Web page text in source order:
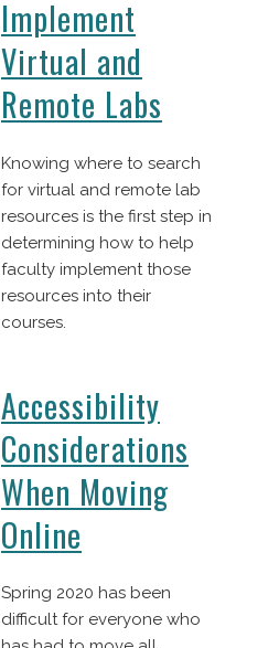
Implement
Virtual and
Remote Labs
Knowing where to search
for virtual and remote lab
resources is the first step in
determining how to help
faculty implement those
resources into their
courses.
Accessibility
Considerations
When Moving
Online
Spring 2020 has been
difficult for everyone who